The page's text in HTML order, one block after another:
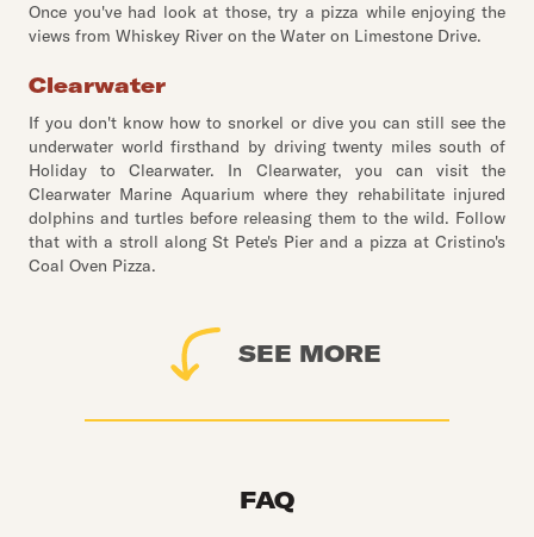
Once you've had look at those, try a pizza while enjoying the
views from Whiskey River on the Water on Limestone Drive.
Clearwater
If you don't know how to snorkel or dive you can still see the
underwater world firsthand by driving twenty miles south of
Holiday to Clearwater. In Clearwater, you can visit the
Clearwater Marine Aquarium where they rehabilitate injured
dolphins and turtles before releasing them to the wild. Follow
that with a stroll along St Pete's Pier and a pizza at Cristino's
Coal Oven Pizza.
SEE MORE
FAQ